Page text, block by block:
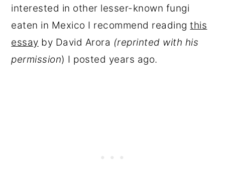
interested in other lesser-known fungi
eaten in Mexico I recommend readingthis
essay by David Arora (reprinted with his
permission) I posted years ago.